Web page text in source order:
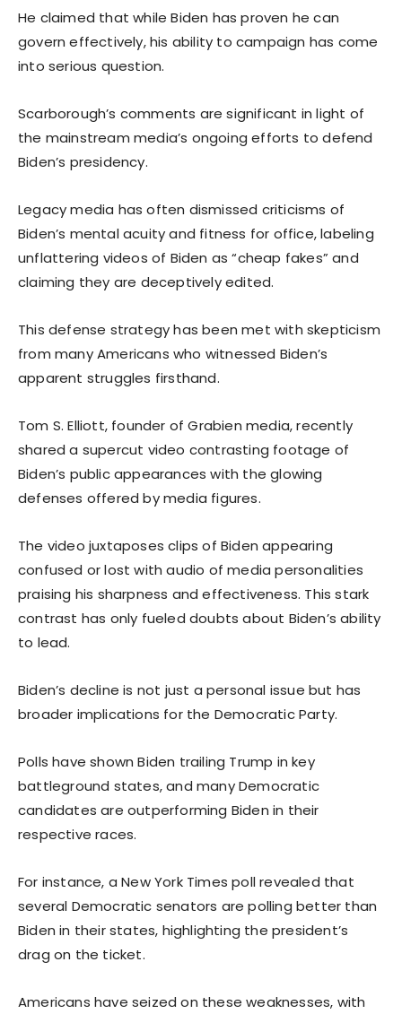
He claimed that while Biden has proven he can
govern effectively, his ability to campaign has come
into serious question.
Scarborough’s comments are significant in light of
the mainstream media’s ongoing efforts to defend
Biden’s presidency.
Legacy media has often dismissed criticisms of
Biden’s mental acuity and fitness for office, labeling
unflattering videos of Biden as “cheap fakes” and
claiming they are deceptively edited.
This defense strategy has been met with skepticism
from many Americans who witnessed Biden’s
apparent struggles firsthand.
Tom S. Elliott, founder of Grabien media, recently
shared a supercut video contrasting footage of
Biden’s public appearances with the glowing
defenses offered by media figures.
The video juxtaposes clips of Biden appearing
confused or lost with audio of media personalities
praising his sharpness and effectiveness. This stark
contrast has only fueled doubts about Biden’s ability
to lead.
Biden’s decline is not just a personal issue but has
broader implications for the Democratic Party.
Polls have shown Biden trailing Trump in key
battleground states, and many Democratic
candidates are outperforming Biden in their
respective races.
For instance, a New York Times poll revealed that
several Democratic senators are polling better than
Biden in their states, highlighting the president’s
drag on the ticket.
Americans have seized on these weaknesses, with